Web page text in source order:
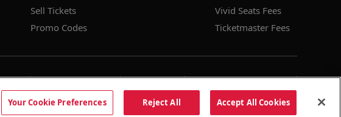
Sell Tickets
Promo Codes
Vivid Seats Fees
Ticketmaster Fees
Privacy Preferences
Do Not Sell or Share My Information
See Site Policy
Your Cookie Preferences Reject All Accept All Cookies